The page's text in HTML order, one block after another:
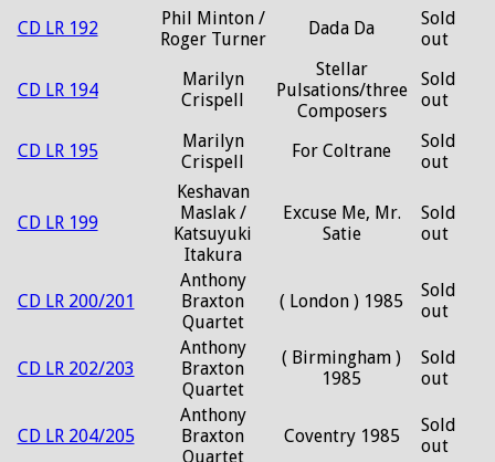
CD LR 192
Phil Minton /
Roger Turner
Dada Da
Sold
out
CD LR 194
Marilyn
Crispell
Stellar
Pulsations/three
Composers
Sold
out
CD LR 195
Marilyn
Crispell
For Coltrane
Sold
out
CD LR 199
Keshavan
Maslak /
Katsuyuki
Itakura
Excuse Me, Mr.
Satie
Sold
out
CD LR 200/201
Anthony
Braxton
Quartet
( London ) 1985
Sold
out
CD LR 202/203
Anthony
Braxton
Quartet
( Birmingham )
1985
Sold
out
CD LR 204/205
Anthony
Braxton
Quartet
Coventry 1985
Sold
out